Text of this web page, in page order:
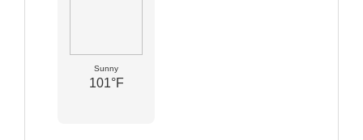
Sunny
101°F